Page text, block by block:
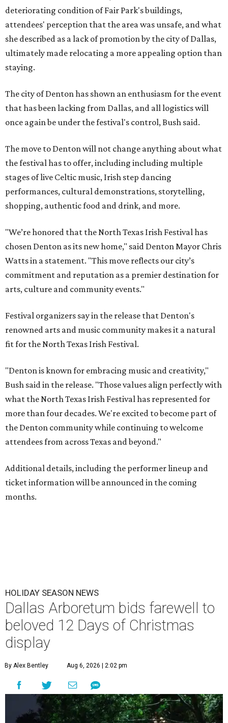
deteriorating condition of Fair Park's buildings,
attendees' perception that the area was unsafe, and what
she described as a lack of promotion by the city of Dallas,
ultimately made relocating a more appealing option than
staying.
The city of Denton has shown an enthusiasm for the event
that has been lacking from Dallas, and all logistics will
once again be under the festival's control, Bush said.
The move to Denton will not change anything about what
the festival has to offer, including including multiple
stages of live Celtic music, Irish step dancing
performances, cultural demonstrations, storytelling,
shopping, authentic food and drink, and more.
"We’re honored that the North Texas Irish Festival has
chosen Denton as its new home," said Denton Mayor Chris
Watts in a statement. "This move reflects our city’s
commitment and reputation as a premier destination for
arts, culture and community events."
Festival organizers say in the release that Denton's
renowned arts and music community makes it a natural
fit for the North Texas Irish Festival.
"Denton is known for embracing music and creativity,"
Bush said in the release. "Those values align perfectly with
what the North Texas Irish Festival has represented for
more than four decades. We're excited to become part of
the Denton community while continuing to welcome
attendees from across Texas and beyond."
Additional details, including the performer lineup and
ticket information will be announced in the coming
months.
HOLIDAY SEASON NEWS
Dallas Arboretum bids farewell to
beloved 12 Days of Christmas
display
By Alex Bentley Aug 6, 2026 | 2:02 pm